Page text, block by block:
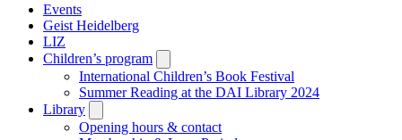
Events
Geist Heidelberg
LIZ
Children’s program
submenu
International Children’s Book Festival
Summer Reading at the DAI Library 2024
Library
submenu
Opening hours & contact